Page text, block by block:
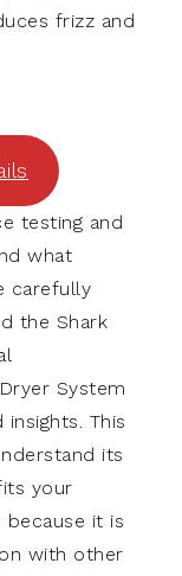
frizz and
testing and
what
carefully
the Shark
System
This
its
your
because it is
with other